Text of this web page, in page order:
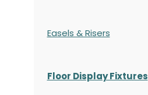
Easels & Risers
Floor Display Fixtures